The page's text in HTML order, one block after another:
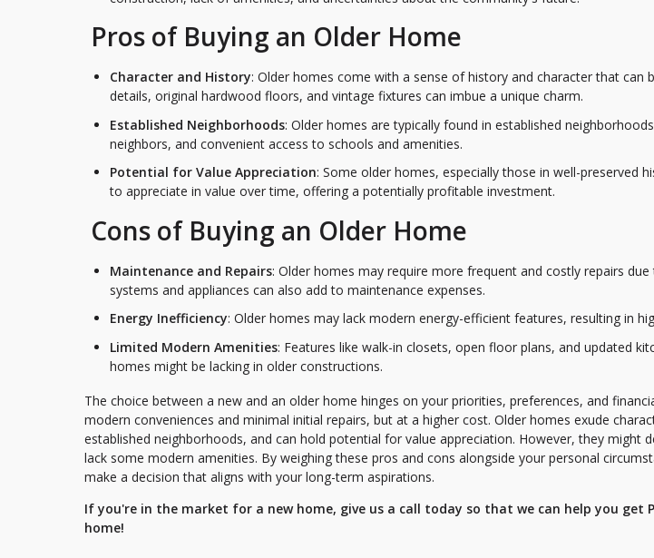
Pros of Buying an Older Home
Character and History: Older homes come with a sense of history and character that can
details, original hardwood floors, and vintage fixtures can imbue a unique charm.
Established Neighborhoods: Older homes are typically found in established
neighbors, and convenient access to schools and amenities.
Potential for Value Appreciation: Some older homes, especially those in well-preserved
to appreciate in value over time, offering a potentially profitable investment.
Cons of Buying an Older Home
Maintenance and Repairs: Older homes may require more frequent and costly repairs
systems and appliances can also add to maintenance expenses.
Energy Inefficiency: Older homes may lack modern energy-efficient features, resulting in
Limited Modern Amenities: Features like walk-in closets, open floor plans, and updated
homes might be lacking in older constructions.
The choice between a new and an older home hinges on your priorities, preferences, and
modern conveniences and minimal initial repairs, but at a higher cost. Older homes exude
established neighborhoods, and can hold potential for value appreciation. However, they might
lack some modern amenities. By weighing these pros and cons alongside your personal
make a decision that aligns with your long-term aspirations.
If you're in the market for a new home, give us a call today so that we can help you get
home!